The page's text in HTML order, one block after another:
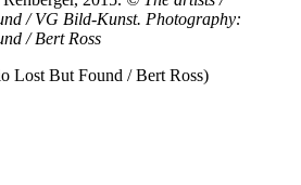
/ VG Bild-Kunst. Photography:
/ Bert Ross
Lost But Found / Bert Ross)